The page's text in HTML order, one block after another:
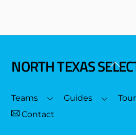
Back
Top
NORTH TEXAS
Teams Guides
Contact